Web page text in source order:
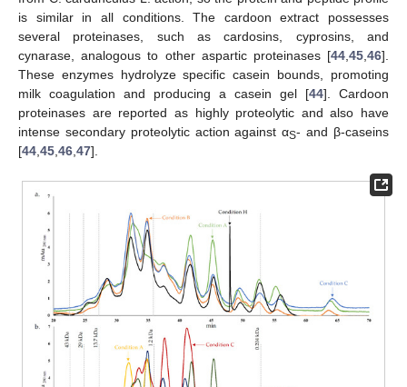
is similar in all conditions. The cardoon extract possesses
several proteinases, such as cardosins, cyprosins, and
cynarase, analogous to other aspartic proteinases [44 45 46].
These enzymes hydrolyze specific casein bounds, promoting
milk coagulation and producing a casein gel [44]. Cardoon
proteinases are reported as highly proteolytic and also have
intense secondary proteolytic action against αS- and β-caseins
[44 45 46 47].